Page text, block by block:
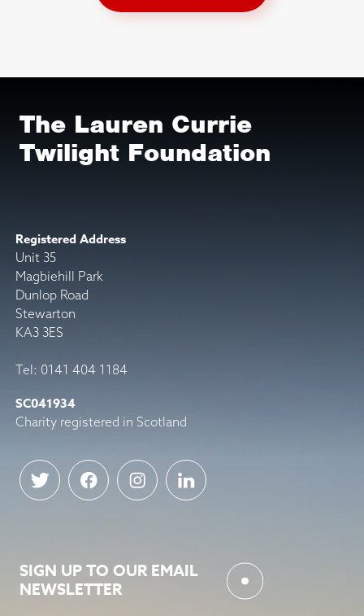
The Lauren Currie
Twilight Foundation
Registered Address
Unit 35
Magbiehill Park
Dunlop Road
Stewarton
KA3 3ES
Tel: 0141 404 1184
SC041934
Charity registered in Scotland
SIGN UP TO OUR EMAIL
NEWSLETTER